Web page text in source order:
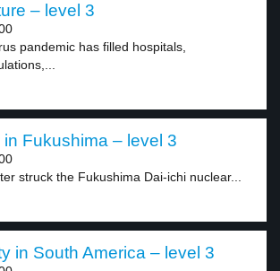
– level 3
pandemic has filled hospitals,
in Fukushima – level 3
struck the Fukushima Dai-ichi nuclear...
in South America – level 3